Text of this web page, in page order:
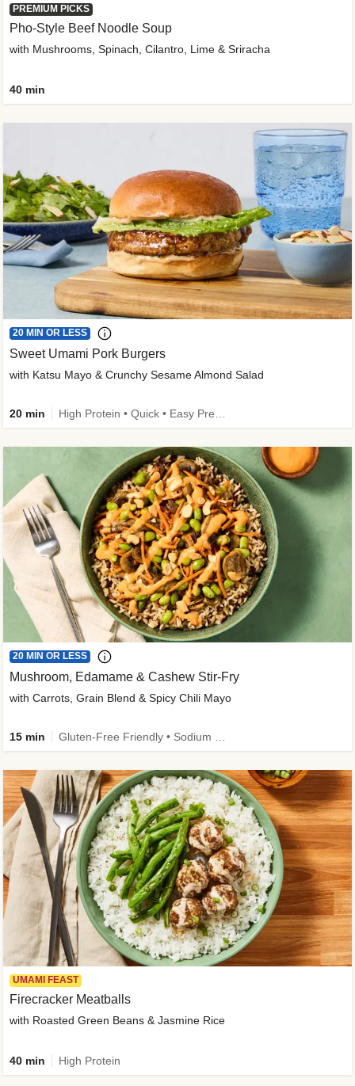
PREMIUM PICKS
Pho-Style Beef Noodle Soup
with Mushrooms, Spinach, Cilantro, Lime & Sriracha
40 min
20 MIN OR LESS
Sweet Umami Pork Burgers
with Katsu Mayo & Crunchy Sesame Almond Salad
20 min
20 MIN OR LESS
Mushroom, Edamame & Cashew Stir-Fry
with Carrots, Grain Blend & Spicy Chili Mayo
15 min
UMAMI FEAST
Firecracker Meatballs
with Roasted Green Beans & Jasmine Rice
40 min High Protein